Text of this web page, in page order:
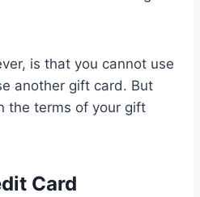
is that you cannot use
another gift card. But
the terms of your gift
Card